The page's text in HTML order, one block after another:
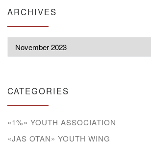
ARCHIVES
CATEGORIES
«1%» YOUTH ASSOCIATION
«JAS OTAN» YOUTH WING